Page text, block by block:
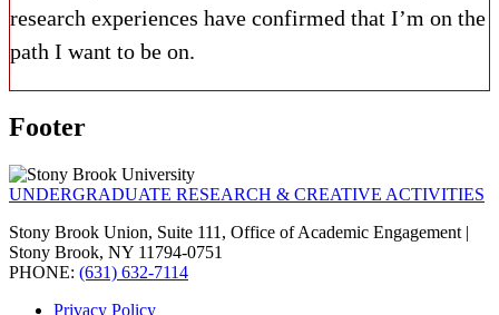
research experiences have confirmed that I’m on the
path I want to be on.
Footer
UNDERGRADUATE RESEARCH & CREATIVE ACTIVITIES
Stony Brook Union, Suite 111, Office of Academic Engagement |
Stony Brook, NY 11794-0751
PHONE: (631) 632-7114
Privacy Policy